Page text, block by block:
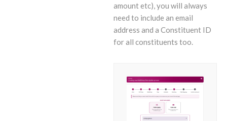
amount etc), you will always
need to include an email
address and a Constituent ID
for all constituents too.